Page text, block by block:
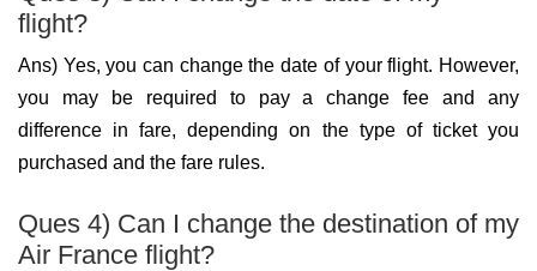
flight?
Ans) Yes, you can change the date of your flight. However,
you may be required to pay a change fee and any
difference in fare, depending on the type of ticket you
purchased and the fare rules.
Ques 4) Can I change the destination of my
Air France flight?